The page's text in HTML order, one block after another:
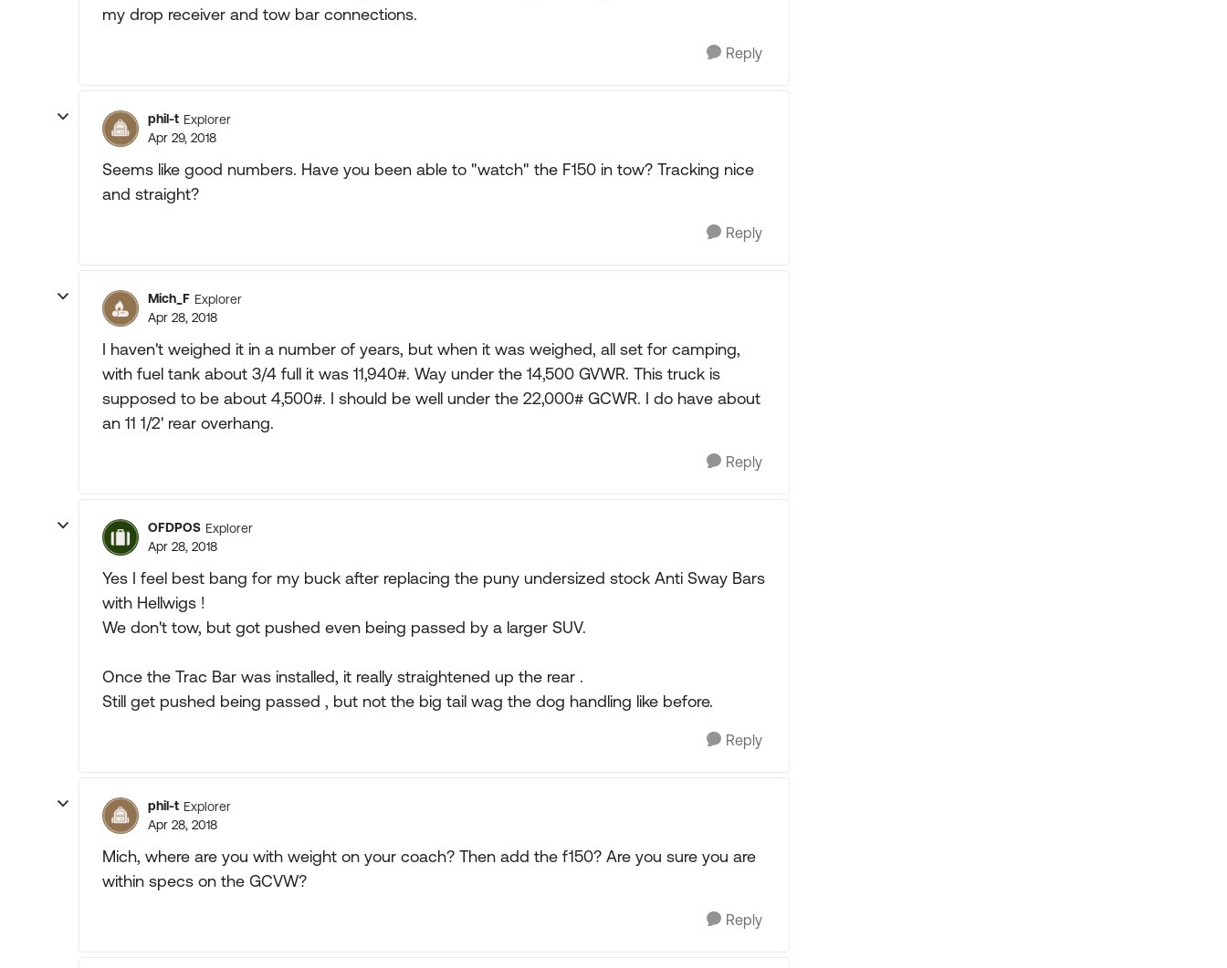
my drop receiver and tow bar connections.
Reply
phil-t Explorer
Apr 29, 2018
Seems like good numbers. Have you been able to "watch" the F150 in tow? Tracking nice
and straight?
Reply
Mich_F Explorer
Apr 28, 2018
I haven't weighed it in a number of years, but when it was weighed, all set for camping,
with fuel tank about 3/4 full it was 11,940#. Way under the 14,500 GVWR. This truck is
supposed to be about 4,500#. I should be well under the 22,000# GCWR. I do have about
an 11 1/2' rear overhang.
Reply
OFDPOS Explorer
Apr 28, 2018
Yes I feel best bang for my buck after replacing the puny undersized stock Anti Sway Bars
with Hellwigs !
We don't tow, but got pushed even being passed by a larger SUV.
Once the Trac Bar was installed, it really straightened up the rear .
Still get pushed being passed , but not the big tail wag the dog handling like before.
Reply
phil-t Explorer
Apr 28, 2018
Mich, where are you with weight on your coach? Then add the f150? Are you sure you are
within specs on the GCVW?
Reply